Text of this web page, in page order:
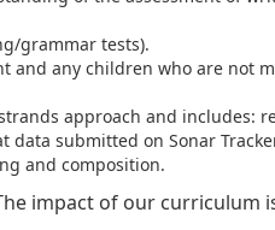
grammar tests).
and any children who are not
approach and includes:
submitted on Sonar
and composition.
impact of our curriculum